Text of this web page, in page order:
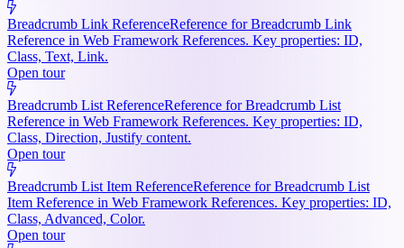
Breadcrumb Link ReferenceReference for Breadcrumb Link
Reference in Web Framework References. Key properties: ID,
Class, Text, Link.
Open tour
Breadcrumb List ReferenceReference for Breadcrumb List
Reference in Web Framework References. Key properties: ID,
Class, Direction, Justify content.
Open tour
Breadcrumb List Item ReferenceReference for Breadcrumb List
Item Reference in Web Framework References. Key properties: ID,
Class, Advanced, Color.
Open tour